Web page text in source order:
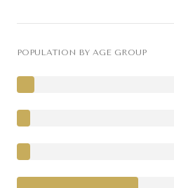
POPULATION BY AGE GROUP